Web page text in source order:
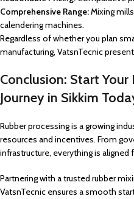
Comprehensive Range:Mixing
calendering machines.
Regardless of whether you plan
manufacturing, VatsnTecnic
Conclusion: Start Your
Journey in Sikkim
Rubber processing is a growing
resources and incentives. From
infrastructure, everything is aligned
Partnering with a trusted rubber
VatsnTecnic ensures a smooth